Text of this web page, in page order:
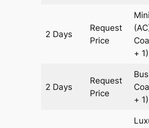
2 Days
Request
Price
+ 1)
2 Days
Request
Price
+ 1)